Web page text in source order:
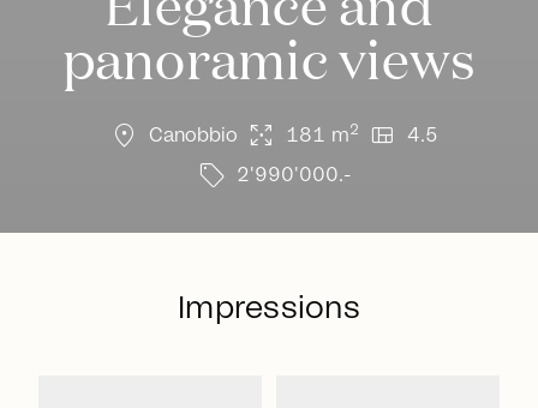
panoramic views
location_on Canobbio arrows_output 181 m2 view_quilt 4.5
sell 2'990'000.-
Impressions